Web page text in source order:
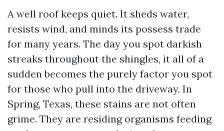
A well roof keeps quiet. It sheds water,
resists wind, and minds its possess trade
for many years. The day you spot darkish
streaks throughout the shingles, it all of a
sudden becomes the purely factor you spot
for those who pull into the driveway. In
Spring, Texas, these stains are not often
grime. They are residing organisms feeding